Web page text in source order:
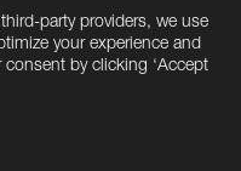
party providers, we use
your experience and
consent by clicking ‘Accept